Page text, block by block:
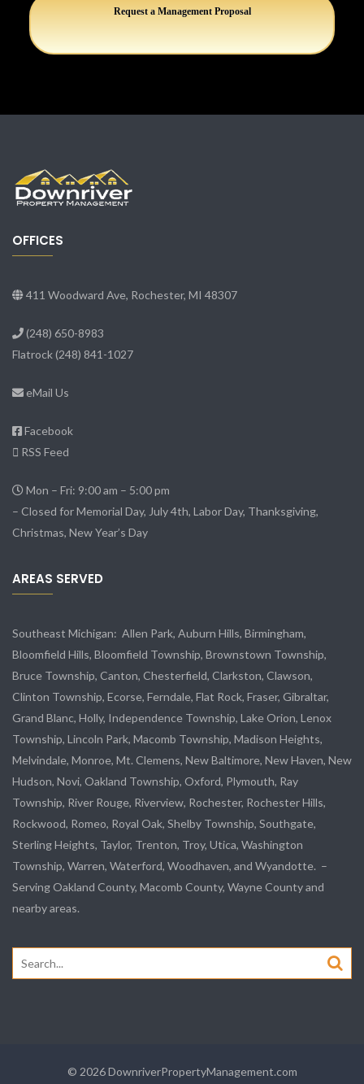
Request a Management Proposal
OFFICES
411 Woodward Ave, Rochester, MI 48307
(248) 650-8983
Flatrock(248) 841-1027
eMail Us
Facebook
RSS Feed
Mon – Fri: 9:00 am – 5:00 pm
– Closed for Memorial Day, July 4th, Labor Day, Thanksgiving,
Christmas, New Year’s Day
AREAS SERVED
Southeast Michigan: Allen Park, Auburn Hills, Birmingham,
Bloomfield Hills, Bloomfield Township, Brownstown Township,
Bruce Township, Canton, Chesterfield, Clarkston, Clawson,
Clinton Township, Ecorse, Ferndale, Flat Rock, Fraser, Gibraltar,
Grand Blanc, Holly, Independence Township, Lake Orion, Lenox
Township, Lincoln Park, Macomb Township, Madison Heights,
Melvindale, Monroe, Mt. Clemens, New Baltimore, New Haven, New
Hudson, Novi, Oakland Township, Oxford, Plymouth, Ray
Township, River Rouge, Riverview, Rochester, Rochester Hills,
Rockwood, Romeo, Royal Oak, Shelby Township, Southgate,
Sterling Heights, Taylor, Trenton, Troy, Utica, Washington
Township, Warren, Waterford, Woodhaven, and Wyandotte. –
Serving Oakland County, Macomb County, Wayne County and
nearby areas.
Search
for:
© 2026 DownriverPropertyManagement.com